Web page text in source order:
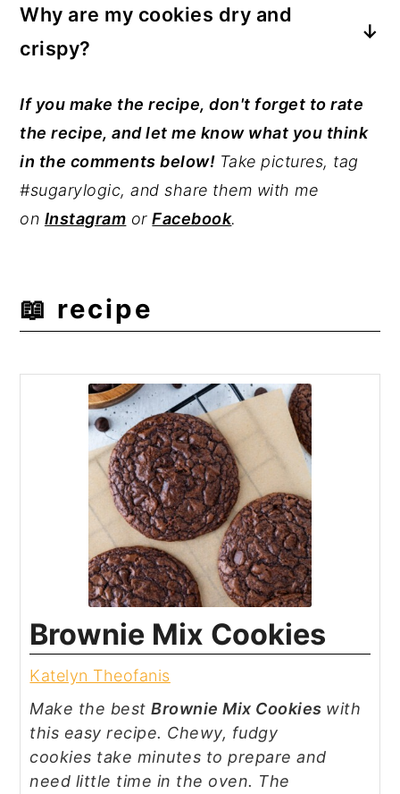
Ghirardelli (what I used for this
recipe). Betty Crocker brownie mix is easy
brownie mix will do, but the brand you use
will depict the final flavor of the cookies.
Be sure to check the volume of the mix
before making this recipe.
Why are my cookies dry and
crispy?
close eye on the cookies once they reach
the 10-minute mark to prevent over-
baking.
If you make the recipe, don't forget to rate
the recipe, and let me know what you think
in the comments below! Take pictures, tag
#sugarylogic, and share them with me
on Instagram orFacebook.
📖 recipe
Brownie Mix Cookies
Katelyn Theofanis
Make the bestBrownie Mix Cookies with
this easy recipe. Chewy, fudgy
cookies take minutes to prepare and
need little time in the oven. The